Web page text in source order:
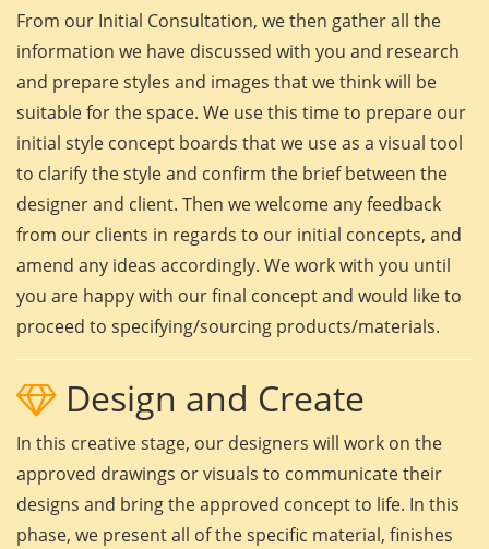
From our Initial Consultation, we then gather all the
information we have discussed with you and research
and prepare styles and images that we think will be
suitable for the space. We use this time to prepare our
initial style concept boards that we use as a visual tool
to clarify the style and confirm the brief between the
designer and client. Then we welcome any feedback
from our clients in regards to our initial concepts, and
amend any ideas accordingly. We work with you until
you are happy with our final concept and would like to
proceed to specifying/sourcing products/materials.
Design and Create
In this creative stage, our designers will work on the
approved drawings or visuals to communicate their
designs and bring the approved concept to life. In this
phase, we present all of the specific material, finishes